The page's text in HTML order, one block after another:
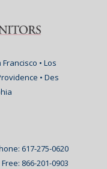
• Los
• Des
617-275-0620
866-201-0903